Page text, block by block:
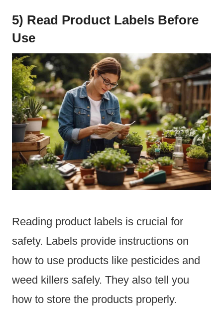
5) Read Product Labels Before
Use
Reading product labels is crucial for
safety. Labels provide instructions on
how to use products like pesticides and
weed killers safely. They also tell you
how to store the products properly.